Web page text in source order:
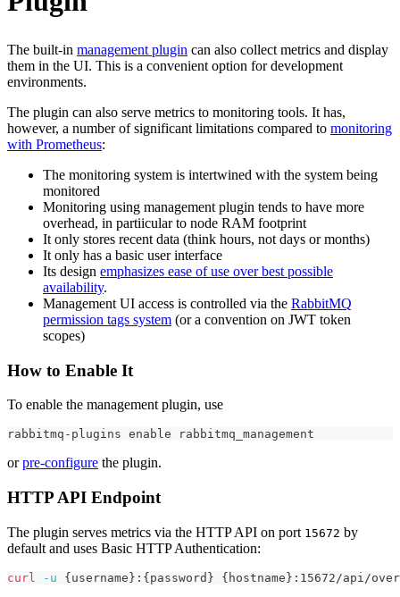
The built-in management plugin can also collect metrics and display
them in the UI. This is a convenient option for development
environments.
The plugin can also serve metrics to monitoring tools. It has,
however, a number of significant limitations compared to monitoring
with Prometheus:
The monitoring system is intertwined with the system being
monitored
Monitoring using management plugin tends to have more
overhead, in partiicular to node RAM footprint
It only stores recent data (think hours, not days or months)
It only has a basic user interface
Its design emphasizes ease of use over best possible
availability.
Management UI access is controlled via the RabbitMQ
permission tags system (or a convention on JWT token
scopes)
How to Enable It
To enable the management plugin, use
rabbitmq-plugins enable rabbitmq_management
orpre-configure the plugin.
HTTP API Endpoint
The plugin serves metrics via the HTTP API on port 15672 by
default and uses Basic HTTP Authentication:
curl -u {username} : {password } { hostname} :15672/api/